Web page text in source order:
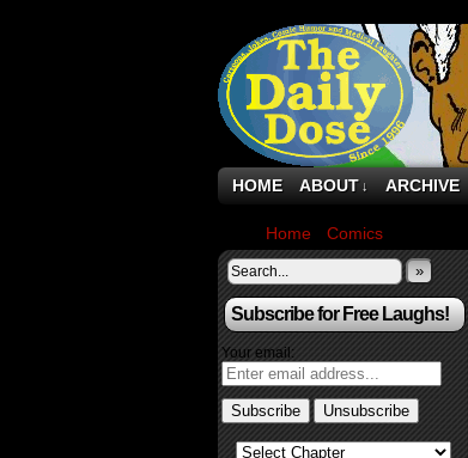
HOME ABOUT ↓ ARCHIVE
Home Comics
»
Subscribe for Free Laughs!
Your email: